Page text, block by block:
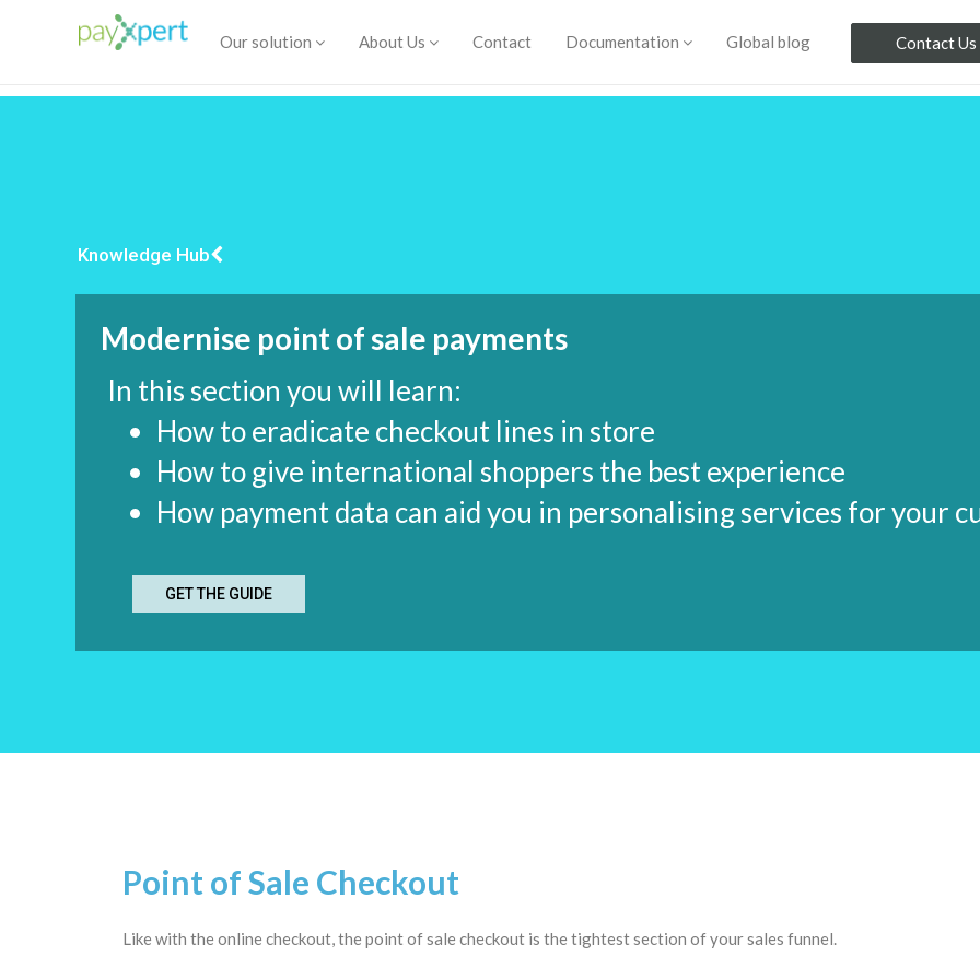
Our solution About Us Contact Documentation Global blog Contact Us
Modernise point of sale payments
In this section you will learn:
How to eradicate checkout lines in store
How to give international shoppers the best experience
How payment data can aid you in personalising services for your
GET THE GUIDE
Knowledge Hub
Point of Sale Checkout
Like with the online checkout, the point of sale checkout is the tightest section of your sales funnel.